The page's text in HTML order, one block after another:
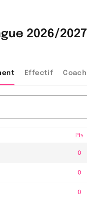
2026/2027
Effectif Coach
Pts
0
0
0